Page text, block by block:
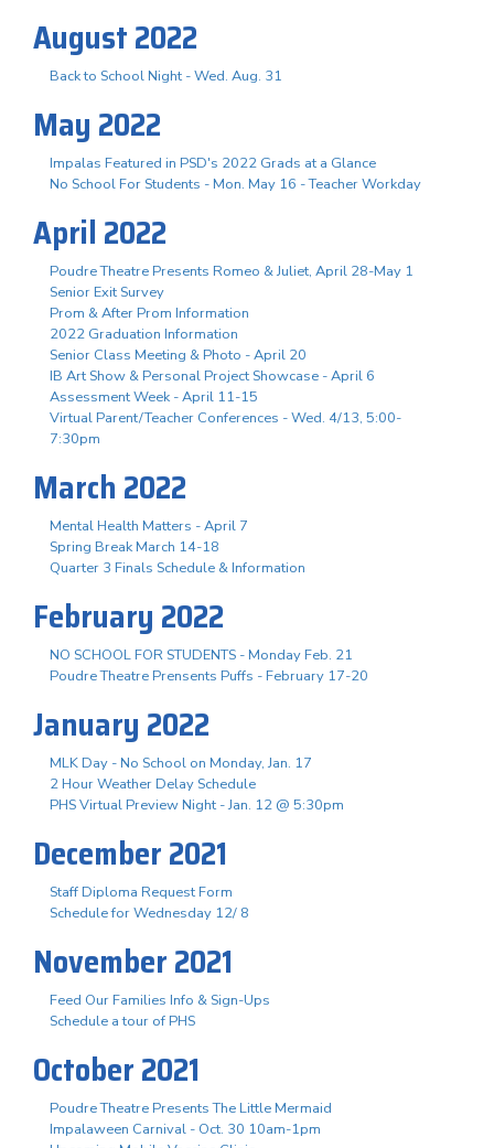
August 2022
Back to School Night - Wed. Aug. 31
May 2022
Impalas Featured in PSD's 2022 Grads at a Glance
No School For Students - Mon. May 16 - Teacher Workday
April 2022
Poudre Theatre Presents Romeo & Juliet, April 28-May 1
Senior Exit Survey
Prom & After Prom Information
2022 Graduation Information
Senior Class Meeting & Photo - April 20
IB Art Show & Personal Project Showcase - April 6
Assessment Week - April 11-15
Virtual Parent/Teacher Conferences - Wed. 4/13, 5:00-
7:30pm
March 2022
Mental Health Matters - April 7
Spring Break March 14-18
Quarter 3 Finals Schedule & Information
February 2022
NO SCHOOL FOR STUDENTS - Monday Feb. 21
Poudre Theatre Prensents Puffs - February 17-20
January 2022
MLK Day - No School on Monday, Jan. 17
2 Hour Weather Delay Schedule
PHS Virtual Preview Night - Jan. 12 @ 5:30pm
December 2021
Staff Diploma Request Form
Schedule for Wednesday 12/ 8
November 2021
Feed Our Families Info & Sign-Ups
Schedule a tour of PHS
October 2021
Poudre Theatre Presents The Little Mermaid
Impalaween Carnival - Oct. 30 10am-1pm